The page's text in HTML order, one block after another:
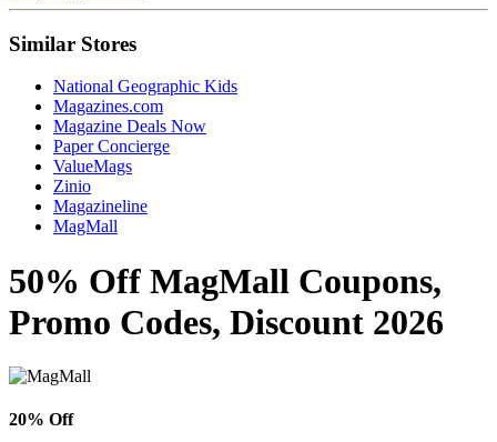
Similar Stores
National Geographic Kids
Magazines.com
Magazine Deals Now
Paper Concierge
ValueMags
Zinio
Magazineline
MagMall
50% Off MagMall Coupons,
Promo Codes, Discount 2026
20% Off